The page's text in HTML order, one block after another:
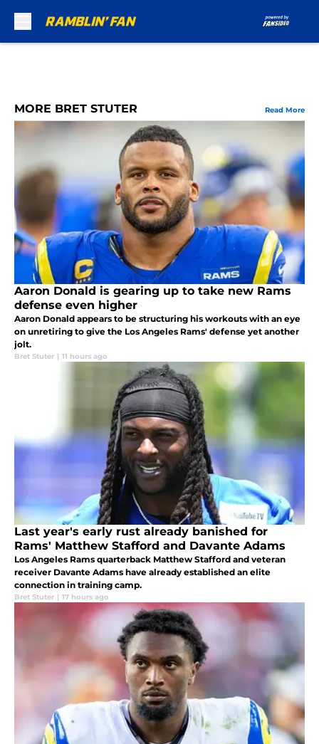
MORE BRET STUTER Read More
Aaron Donald is gearing up to take new Rams
defense even higher
Aaron Donald appears to be structuring his workouts with an eye
on unretiring to give the Los Angeles Rams' defense yet another
jolt.
Bret Stuter | 11 hours ago
Last year's early rust already banished for
Rams' Matthew Stafford and Davante Adams
Los Angeles Rams quarterback Matthew Stafford and veteran
receiver Davante Adams have already established an elite
connection in training camp.
Bret Stuter | 17 hours ago